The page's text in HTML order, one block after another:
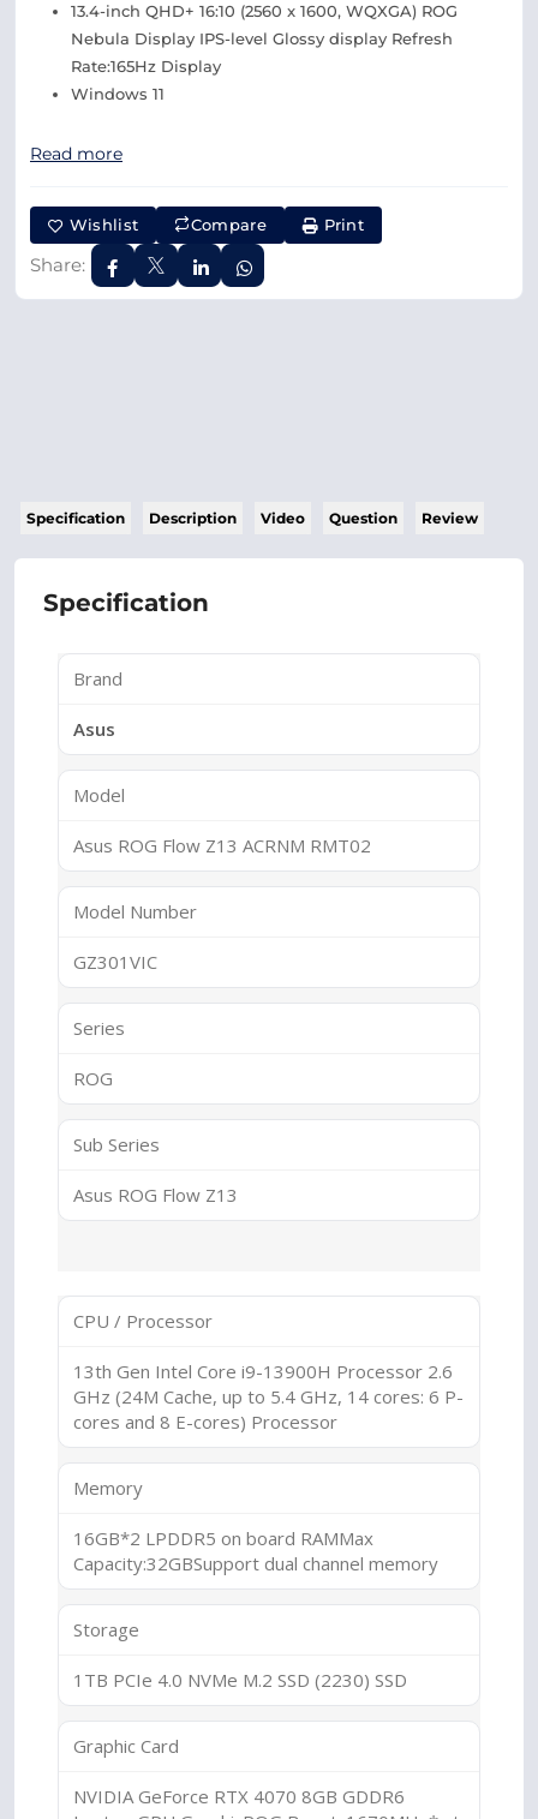
13.4-inch QHD+ 16:10 (2560 x 1600, WQXGA) ROG
Nebula Display IPS-level Glossy display Refresh
Rate:165Hz Display
Windows 11
Read more
Wishlist Compare Print
Share:
Specification Description Video Question Review
Specification
Brand
Asus
Model
Asus ROG Flow Z13 ACRNM RMT02
Model Number
GZ301VIC
Series
ROG
Sub Series
Asus ROG Flow Z13
CPU / Processor
13th Gen Intel Core i9-13900H Processor 2.6
GHz (24M Cache, up to 5.4 GHz, 14 cores: 6 P-
cores and 8 E-cores) Processor
Memory
16GB*2 LPDDR5 on board RAMMax
Capacity:32GBSupport dual channel memory
Storage
1TB PCIe 4.0 NVMe M.2 SSD (2230) SSD
Graphic Card
NVIDIA GeForce RTX 4070 8GB GDDR6